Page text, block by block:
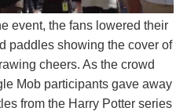
event, the fans lowered their
paddles showing the cover of
cheers. As the crowd
Mob participants gave away
from the Harry Potter series